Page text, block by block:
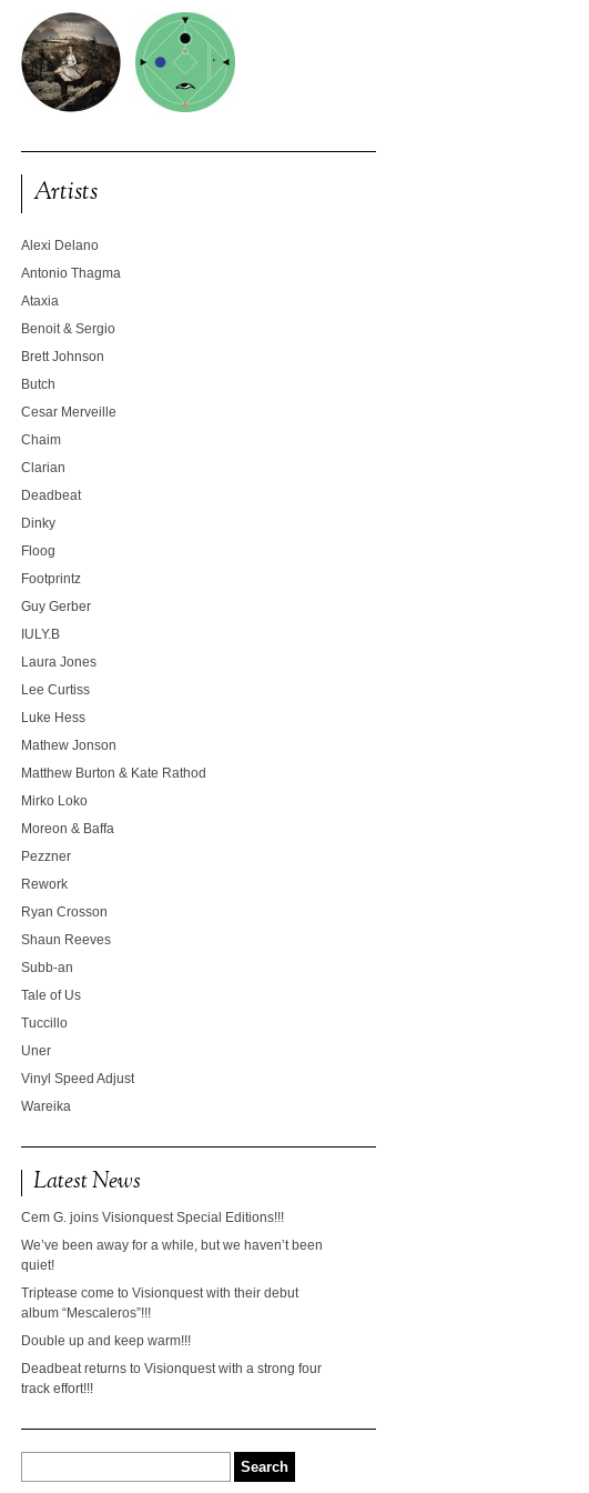
Artists
Alexi Delano
Antonio Thagma
Ataxia
Benoit & Sergio
Brett Johnson
Butch
Cesar Merveille
Chaim
Clarian
Deadbeat
Dinky
Floog
Footprintz
Guy Gerber
IULY.B
Laura Jones
Lee Curtiss
Luke Hess
Mathew Jonson
Matthew Burton & Kate Rathod
Mirko Loko
Moreon & Baffa
Pezzner
Rework
Ryan Crosson
Shaun Reeves
Subb-an
Tale of Us
Tuccillo
Uner
Vinyl Speed Adjust
Wareika
Latest News
Cem G. joins Visionquest Special Editions!!!
We’ve been away for a while, but we haven’t been
quiet!
Triptease come to Visionquest with their debut
album “Mescaleros”!!!
Double up and keep warm!!!
Deadbeat returns to Visionquest with a strong four
track effort!!!